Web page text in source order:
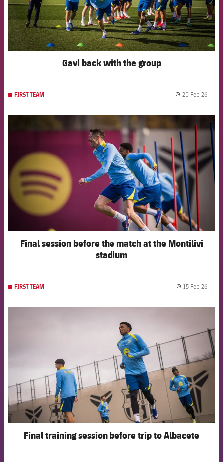
Gavi back with the group
FIRST TEAM 20 Feb 26
FCB Barcelona badge
Final session before the match at the Montilivi
stadium
FIRST TEAM 15 Feb 26
Final training session before trip to Albacete